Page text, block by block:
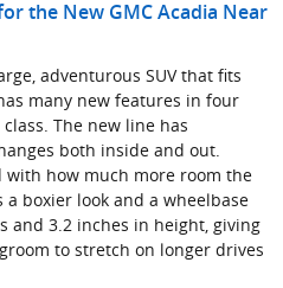
the New GMC Acadia Near
adventurous SUV that fits
many new features in four
The new line has
both inside and out.
how much more room the
boxier look and a wheelbase
and 3.2 inches in height, giving
to stretch on longer drives